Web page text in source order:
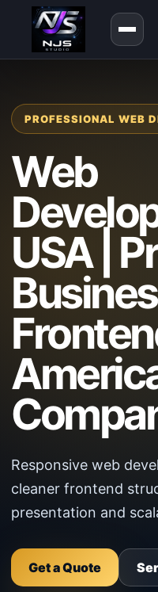
PROFESSIONAL WEB
Web
USA |
Responsive web
cleaner frontend
presentation and
Get a Quote